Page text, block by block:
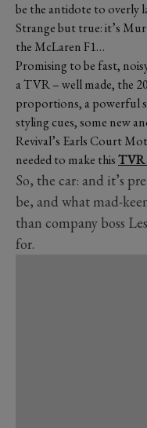
be the antidote to overly
Strange but true: it’s
the McLaren F1…
Promising to be fast,
a TVR – well made, the
proportions, a powerful
styling cues, some new
Revival’s Earls Court
needed to make thisTVR
So, the car: and it’s
be, and what mad-
than company boss
for.